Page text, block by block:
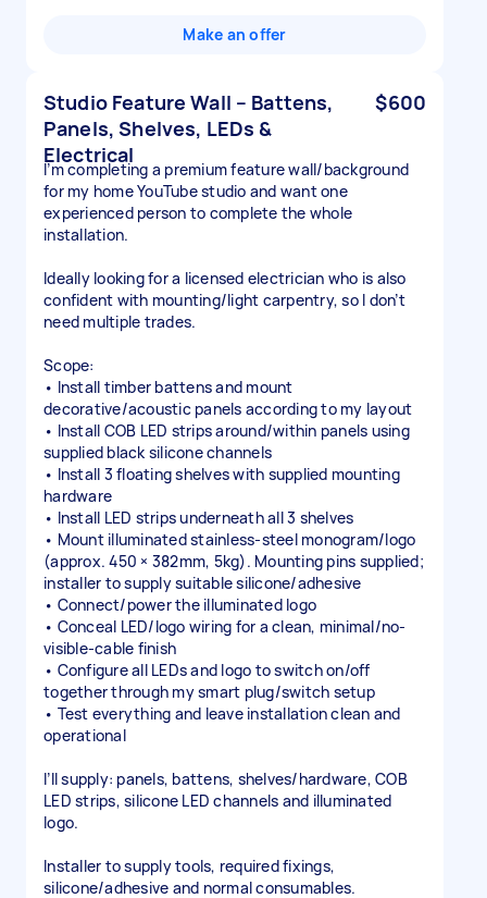
Make an offer
Studio Feature Wall – Battens,
Panels, Shelves, LEDs &
Electrical
$600
I’m completing a premium feature wall/background
for my home YouTube studio and want one
experienced person to complete the whole
installation.
Ideally looking for a licensed electrician who is also
confident with mounting/light carpentry, so I don’t
need multiple trades.
Scope:
• Install timber battens and mount
decorative/acoustic panels according to my layout
• Install COB LED strips around/within panels using
supplied black silicone channels
• Install 3 floating shelves with supplied mounting
hardware
• Install LED strips underneath all 3 shelves
• Mount illuminated stainless-steel monogram/logo
(approx. 450 × 382mm, 5kg). Mounting pins supplied;
installer to supply suitable silicone/adhesive
• Connect/power the illuminated logo
• Conceal LED/logo wiring for a clean, minimal/no-
visible-cable finish
• Configure all LEDs and logo to switch on/off
together through my smart plug/switch setup
• Test everything and leave installation clean and
operational
I’ll supply: panels, battens, shelves/hardware, COB
LED strips, silicone LED channels and illuminated
logo.
Installer to supply tools, required fixings,
silicone/adhesive and normal consumables.